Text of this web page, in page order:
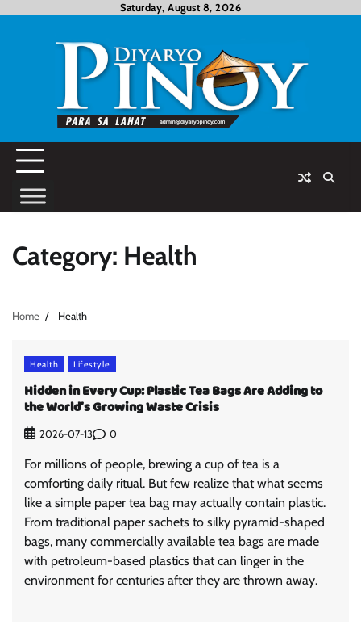
Saturday, August 8, 2026
Category: Health
Home Health
Health Lifestyle
Hidden in Every Cup: Plastic Tea Bags Are Adding to
the World’s Growing Waste Crisis
2026-07-13 0
For millions of people, brewing a cup of tea is a
comforting daily ritual. But few realize that what seems
like a simple paper tea bag may actually contain plastic.
From traditional paper sachets to silky pyramid-shaped
bags, many commercially available tea bags are made
with petroleum-based plastics that can linger in the
environment for centuries after they are thrown away.